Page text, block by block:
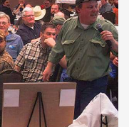
Witness2311
The NRA